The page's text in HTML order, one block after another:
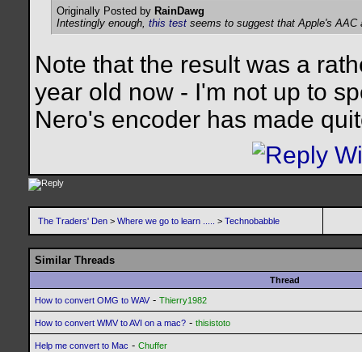
Originally Posted by RainDawg
Intestingly enough, this test seems to suggest that Apple's
Note that the result was a
year old now - I'm not up to
Nero's encoder has made
The Traders' Den > Where we go to learn ..... > Technobabble
Similar Threads
Thread
How to convert OMG to WAV- Thierry1982
How to convert WMV to AVI on a mac? - thisistoto
Help me convert to Mac - Chuffer